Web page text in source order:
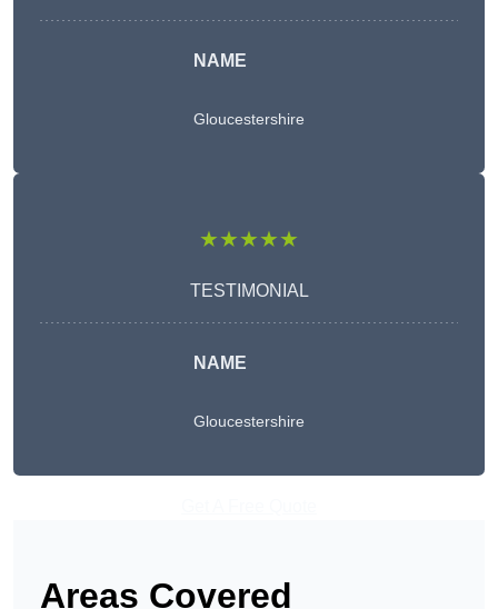
NAME
Gloucestershire
★★★★★
TESTIMONIAL
NAME
Gloucestershire
Areas Covered